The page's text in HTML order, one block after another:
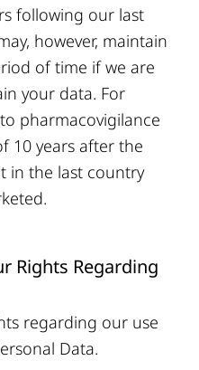
following our last
however, maintain
of time if we are
your data. For
pharmacovigilance
10 years after the
in the last country
Rights Regarding
regarding our use
Data.